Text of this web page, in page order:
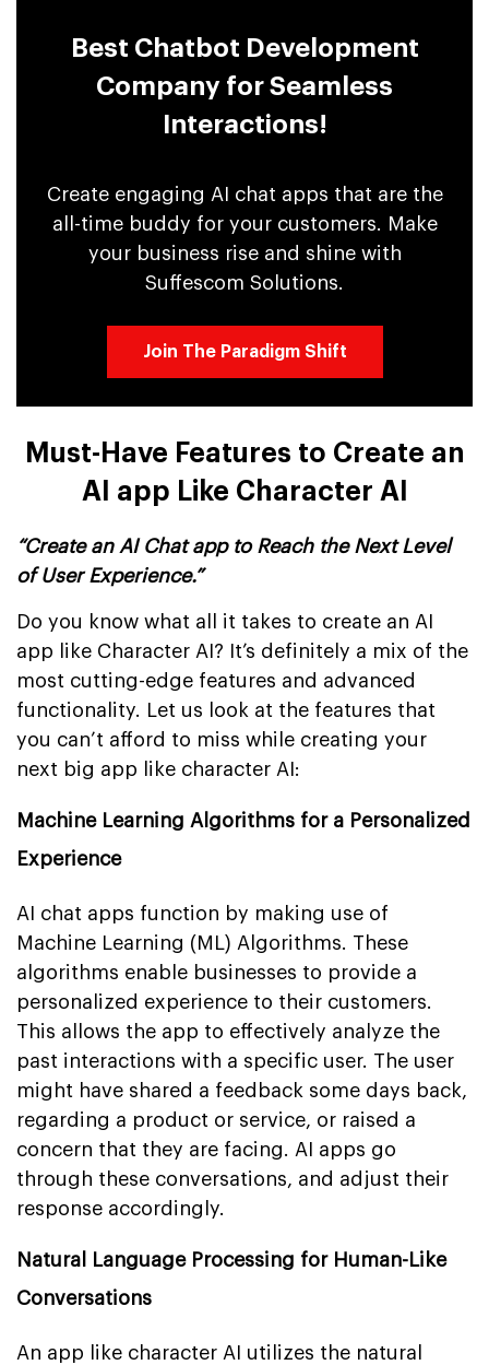
Best Chatbot Development
Company for Seamless
Interactions!
Create engaging AI chat apps that are the
all-time buddy for your customers. Make
your business rise and shine with
Suffescom Solutions.
Join The Paradigm Shift
Must-Have Features to Create an
AI app Like Character AI
“Create an AI Chat app to Reach the Next Level
of User Experience.”
Do you know what all it takes to create an AI
app like Character AI? It’s definitely a mix of the
most cutting-edge features and advanced
functionality. Let us look at the features that
you can’t afford to miss while creating your
next big app like character AI:
Machine Learning Algorithms for a Personalized
Experience
AI chat apps function by making use of
Machine Learning (ML) Algorithms. These
algorithms enable businesses to provide a
personalized experience to their customers.
This allows the app to effectively analyze the
past interactions with a specific user. The user
might have shared a feedback some days back,
regarding a product or service, or raised a
concern that they are facing. AI apps go
through these conversations, and adjust their
response accordingly.
Natural Language Processing for Human-Like
Conversations
An app like character AI utilizes the natural